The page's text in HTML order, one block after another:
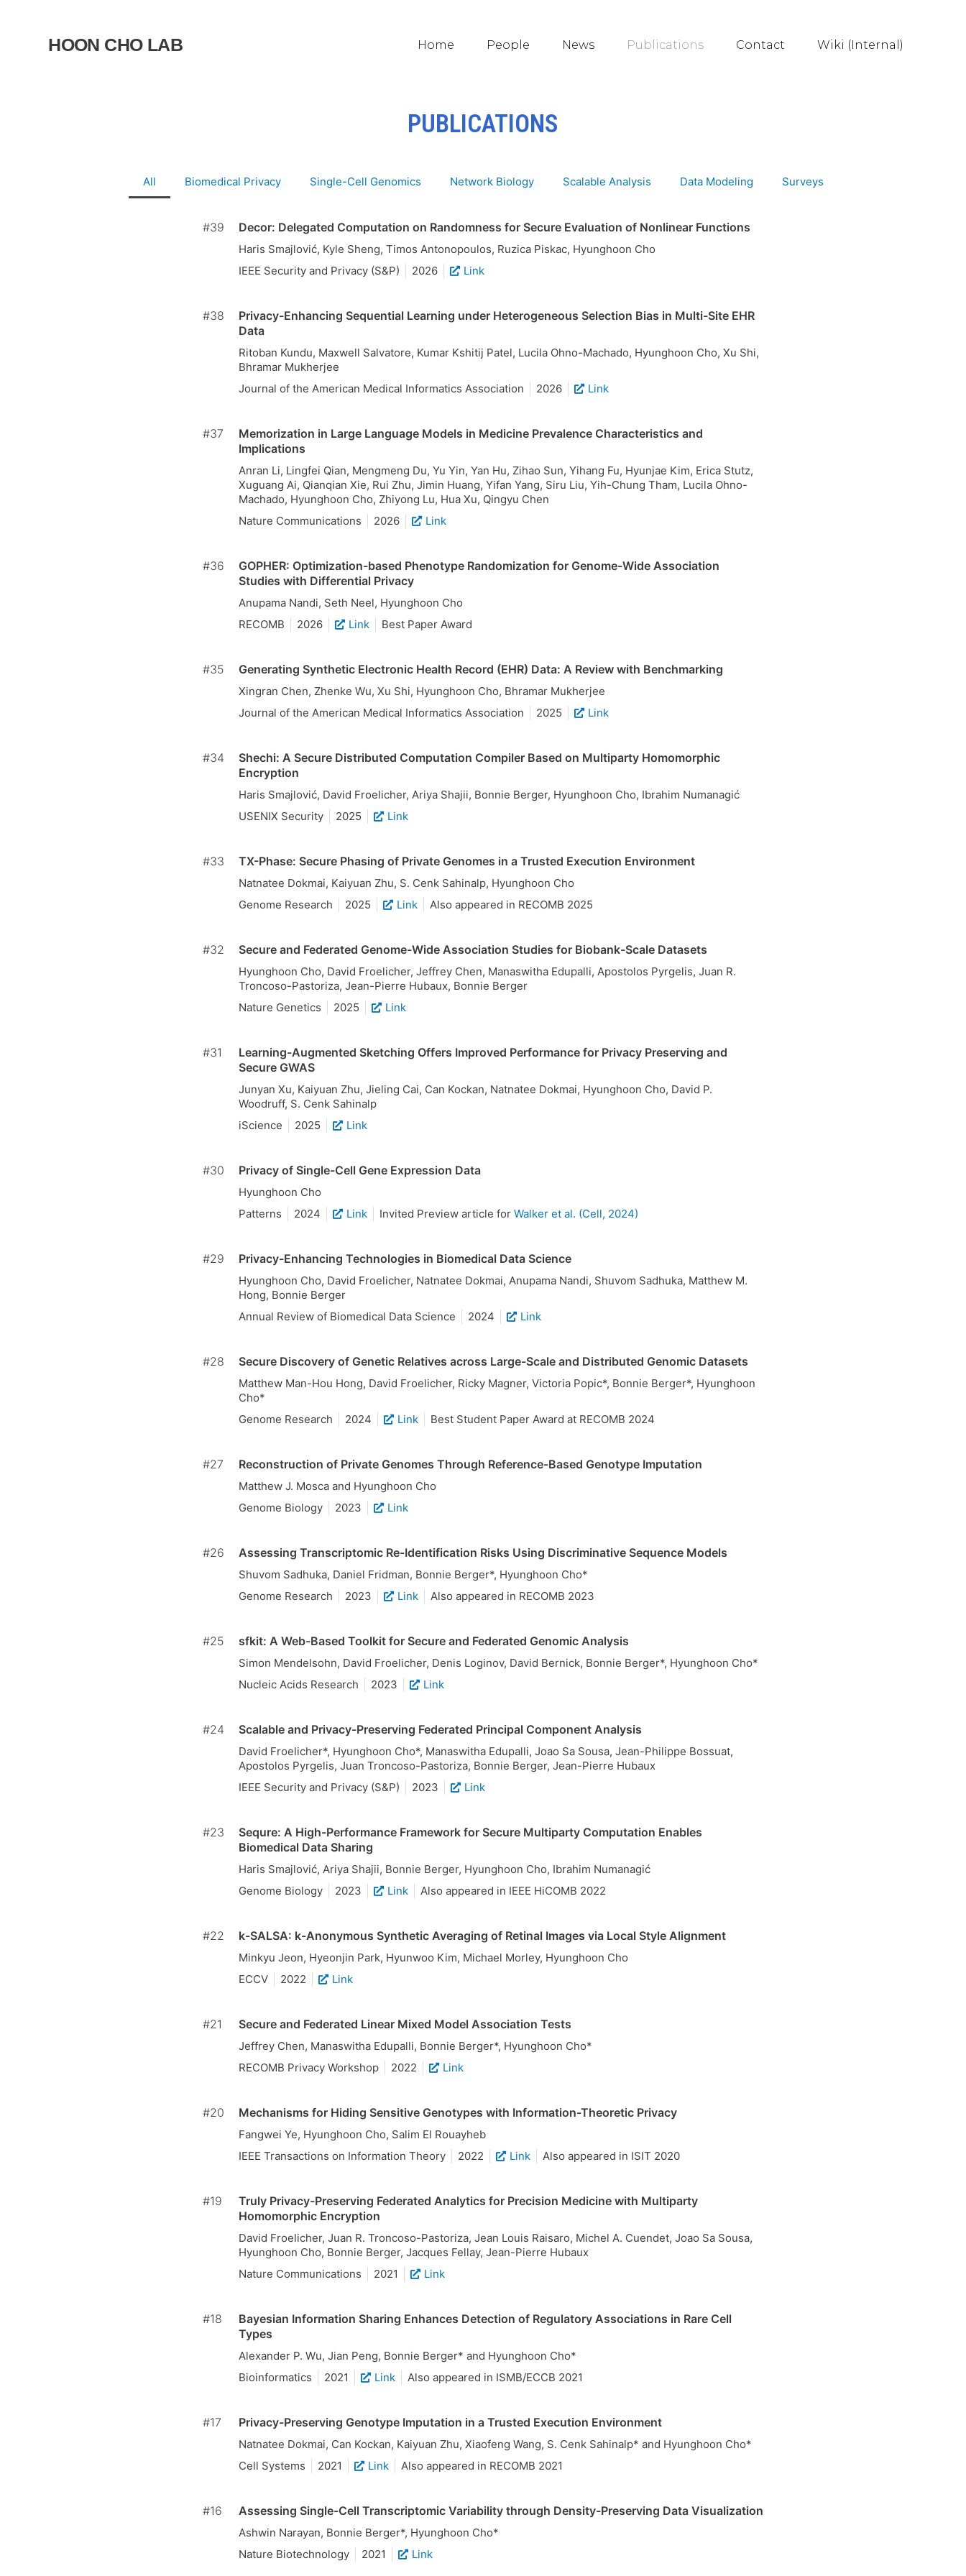
HOON CHO LAB Home People News Publications Contact Wiki (Internal)
PUBLICATIONS
All Biomedical Privacy Single-Cell Genomics Network Biology Scalable Analysis Data Modeling Surveys
#39 Decor: Delegated Computation on Randomness for Secure Evaluation of Nonlinear Functions
Haris Smajlović, Kyle Sheng, Timos Antonopoulos, Ruzica Piskac, Hyunghoon Cho
IEEE Security and Privacy (S&P)
2026 Link
#38
Privacy-Enhancing Sequential Learning under Heterogeneous Selection Bias in Multi-Site EHR
Data
Ritoban Kundu, Maxwell Salvatore, Kumar Kshitij Patel, Lucila Ohno-Machado, Hyunghoon Cho, Xu Shi,
Bhramar Mukherjee
Journal of the American Medical Informatics Association
2026 Link
#37
Memorization in Large Language Models in Medicine Prevalence Characteristics and
Implications
Anran Li, Lingfei Qian, Mengmeng Du, Yu Yin, Yan Hu, Zihao Sun, Yihang Fu, Hyunjae Kim, Erica Stutz,
Xuguang Ai, Qianqian Xie, Rui Zhu, Jimin Huang, Yifan Yang, Siru Liu, Yih-Chung Tham, Lucila Ohno-
Machado, Hyunghoon Cho, Zhiyong Lu, Hua Xu, Qingyu Chen
Nature Communications
2026 Link
#36
GOPHER: Optimization-based Phenotype Randomization for Genome-Wide Association
Studies with Differential Privacy
Anupama Nandi, Seth Neel, Hyunghoon Cho
RECOMB
2026 Link Best Paper Award
#35 Generating Synthetic Electronic Health Record (EHR) Data: A Review with Benchmarking
Xingran Chen, Zhenke Wu, Xu Shi, Hyunghoon Cho, Bhramar Mukherjee
Journal of the American Medical Informatics Association
2025 Link
#34
Shechi: A Secure Distributed Computation Compiler Based on Multiparty Homomorphic
Encryption
Haris Smajlović, David Froelicher, Ariya Shajii, Bonnie Berger, Hyunghoon Cho, Ibrahim Numanagić
USENIX Security
2025 Link
#33 TX-Phase: Secure Phasing of Private Genomes in a Trusted Execution Environment
Natnatee Dokmai, Kaiyuan Zhu, S. Cenk Sahinalp, Hyunghoon Cho
Genome Research
2025 Link Also appeared in RECOMB 2025
#32 Secure and Federated Genome-Wide Association Studies for Biobank-Scale Datasets
Hyunghoon Cho, David Froelicher, Jeffrey Chen, Manaswitha Edupalli, Apostolos Pyrgelis, Juan R.
Troncoso-Pastoriza, Jean-Pierre Hubaux, Bonnie Berger
Nature Genetics
2025 Link
#31
Learning-Augmented Sketching Offers Improved Performance for Privacy Preserving and
Secure GWAS
Junyan Xu, Kaiyuan Zhu, Jieling Cai, Can Kockan, Natnatee Dokmai, Hyunghoon Cho, David P.
Woodruff, S. Cenk Sahinalp
iScience
2025 Link
#30 Privacy of Single-Cell Gene Expression Data
Hyunghoon Cho
Patterns
2024 Link Invited Preview article for Walker et al. (Cell, 2024)
#29 Privacy-Enhancing Technologies in Biomedical Data Science
Hyunghoon Cho, David Froelicher, Natnatee Dokmai, Anupama Nandi, Shuvom Sadhuka, Matthew M.
Hong, Bonnie Berger
Annual Review of Biomedical Data Science
2024 Link
#28 Secure Discovery of Genetic Relatives across Large-Scale and Distributed Genomic Datasets
Matthew Man-Hou Hong, David Froelicher, Ricky Magner, Victoria Popic*, Bonnie Berger*, Hyunghoon
Cho*
Genome Research
2024 Link Best Student Paper Award at RECOMB 2024
#27 Reconstruction of Private Genomes Through Reference-Based Genotype Imputation
Matthew J. Mosca and Hyunghoon Cho
Genome Biology
2023 Link
#26 Assessing Transcriptomic Re-Identification Risks Using Discriminative Sequence Models
Shuvom Sadhuka, Daniel Fridman, Bonnie Berger*, Hyunghoon Cho*
Genome Research
2023 Link Also appeared in RECOMB 2023
#25 sfkit: A Web-Based Toolkit for Secure and Federated Genomic Analysis
Simon Mendelsohn, David Froelicher, Denis Loginov, David Bernick, Bonnie Berger*, Hyunghoon Cho*
Nucleic Acids Research
2023 Link
#24 Scalable and Privacy-Preserving Federated Principal Component Analysis
David Froelicher*, Hyunghoon Cho*, Manaswitha Edupalli, Joao Sa Sousa, Jean-Philippe Bossuat,
Apostolos Pyrgelis, Juan Troncoso-Pastoriza, Bonnie Berger, Jean-Pierre Hubaux
IEEE Security and Privacy (S&P)
2023 Link
#23
Sequre: A High-Performance Framework for Secure Multiparty Computation Enables
Biomedical Data Sharing
Haris Smajlović, Ariya Shajii, Bonnie Berger, Hyunghoon Cho, Ibrahim Numanagić
Genome Biology
2023 Link Also appeared in IEEE HiCOMB 2022
#22 k-SALSA: k-Anonymous Synthetic Averaging of Retinal Images via Local Style Alignment
Minkyu Jeon, Hyeonjin Park, Hyunwoo Kim, Michael Morley, Hyunghoon Cho
ECCV
2022 Link
#21 Secure and Federated Linear Mixed Model Association Tests
Jeffrey Chen, Manaswitha Edupalli, Bonnie Berger*, Hyunghoon Cho*
RECOMB Privacy Workshop
2022 Link
#20 Mechanisms for Hiding Sensitive Genotypes with Information-Theoretic Privacy
Fangwei Ye, Hyunghoon Cho, Salim El Rouayheb
IEEE Transactions on Information Theory
2022 Link Also appeared in ISIT 2020
#19
Truly Privacy-Preserving Federated Analytics for Precision Medicine with Multiparty
Homomorphic Encryption
David Froelicher, Juan R. Troncoso-Pastoriza, Jean Louis Raisaro, Michel A. Cuendet, Joao Sa Sousa,
Hyunghoon Cho, Bonnie Berger, Jacques Fellay, Jean-Pierre Hubaux
Nature Communications
2021 Link
#18
Bayesian Information Sharing Enhances Detection of Regulatory Associations in Rare Cell
Types
Alexander P. Wu, Jian Peng, Bonnie Berger* and Hyunghoon Cho*
Bioinformatics
2021 Link Also appeared in ISMB/ECCB 2021
#17 Privacy-Preserving Genotype Imputation in a Trusted Execution Environment
Natnatee Dokmai, Can Kockan, Kaiyuan Zhu, Xiaofeng Wang, S. Cenk Sahinalp* and Hyunghoon Cho*
Cell Systems
2021 Link Also appeared in RECOMB 2021
#16 Assessing Single-Cell Transcriptomic Variability through Density-Preserving Data Visualization
Ashwin Narayan, Bonnie Berger*, Hyunghoon Cho*
Nature Biotechnology
2021 Link